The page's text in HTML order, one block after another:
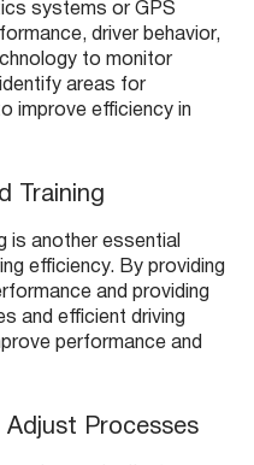
systems or GPS
driver behavior,
to monitor
areas for
improve efficiency in
Training
is another essential
efficiency. By providing
and providing
and efficient driving
performance and
Adjust Processes